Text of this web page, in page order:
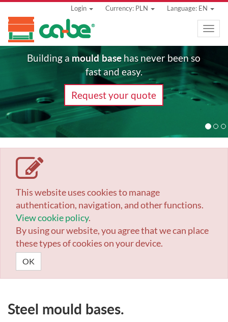
Language: EN
Currency: PLN
Login
Toggle
Building a mould base has never been so
fast and easy.
Request your quote
This website uses cookies to manage
authentication, navigation, and other functions.
View cookie policy.
By using our website, you agree that we can place
these types of cookies on your device.
OK
Steel mould bases.